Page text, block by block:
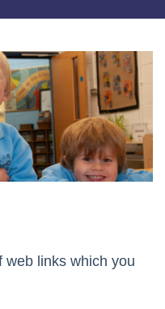
web links which you